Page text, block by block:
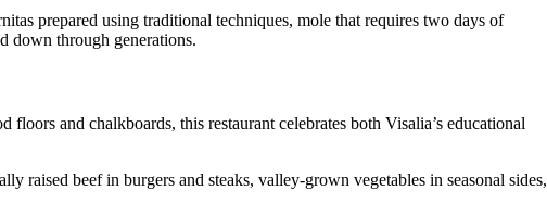
prepared using traditional techniques, mole that requires two days of
down through generations.
and chalkboards, this restaurant celebrates both Visalia’s educational
raised beef in burgers and steaks, valley-grown vegetables in seasonal sides,